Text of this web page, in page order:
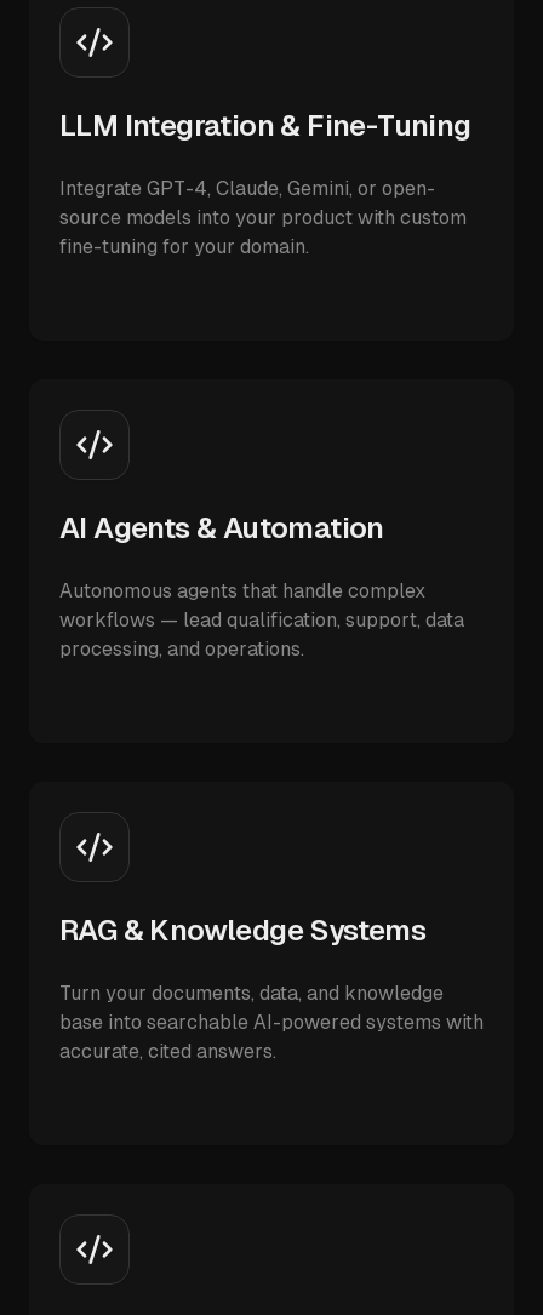
LLM Integration & Fine-Tuning
Integrate GPT-4, Claude, Gemini, or open-
source models into your product with custom
fine-tuning for your domain.
AI Agents & Automation
Autonomous agents that handle complex
workflows — lead qualification, support, data
processing, and operations.
RAG & Knowledge Systems
Turn your documents, data, and knowledge
base into searchable AI-powered systems with
accurate, cited answers.